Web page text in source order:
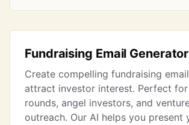
Fundraising Email Generator
Create compelling fundraising
attract investor interest. Perfect for
rounds, angel investors, and
outreach. Our AI helps you present